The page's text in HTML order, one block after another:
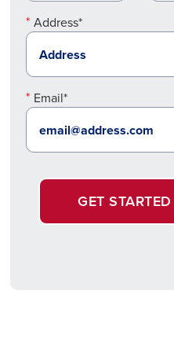
Address*
Email*
GET STARTED